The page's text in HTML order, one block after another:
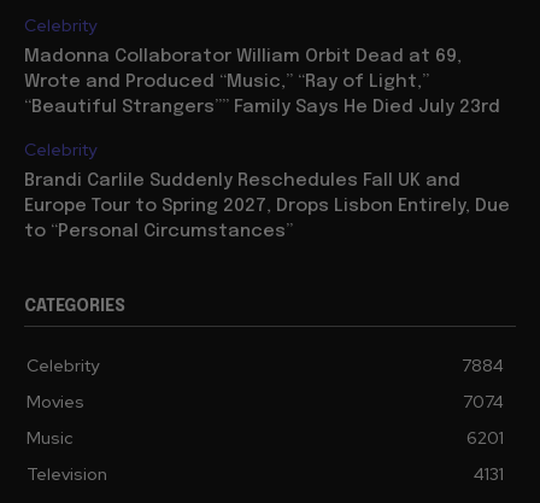
Celebrity
Madonna Collaborator William Orbit Dead at 69,
Wrote and Produced “Music,” “Ray of Light,”
“Beautiful Strangers”” Family Says He Died July 23rd
Celebrity
Brandi Carlile Suddenly Reschedules Fall UK and
Europe Tour to Spring 2027, Drops Lisbon Entirely, Due
to “Personal Circumstances”
CATEGORIES
Celebrity
7884
Movies
7074
Music
6201
Television
4131